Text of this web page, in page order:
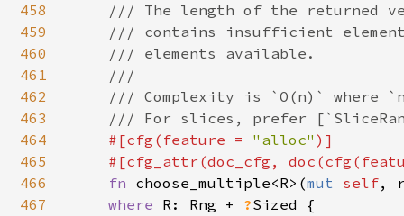
458
459
460
461
462
463
464
465
466
467
/// The length of the returned
/// contains insufficient
    /// elements available.
    ///
/// Complexity is `O(n)` where
/// For slices, prefer
#[cfg(feature = "alloc" )]
#[cfg_attr(doc_cfg,
fn choose_multiple<R>(mut self,
where R: Rng + ?Sized {